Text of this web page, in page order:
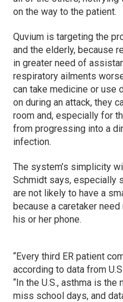
on the way to the patient.
Quvium is targeting the
and the elderly, because
in greater need of
respiratory ailments
can take medicine or use
on during an attack, they
room and, especially for
from progressing into a
infection.
The system’s simplicity
Schmidt says, especially
are not likely to have a
because a caretaker
his or her phone.
“Every third ER patient
according to data from
“In the U.S., asthma is
miss school days, and